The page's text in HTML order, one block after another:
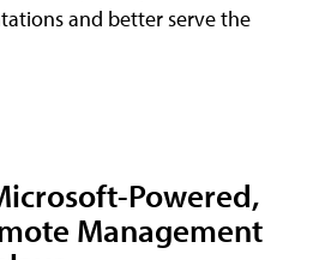
and better serve the
Powered,
Management